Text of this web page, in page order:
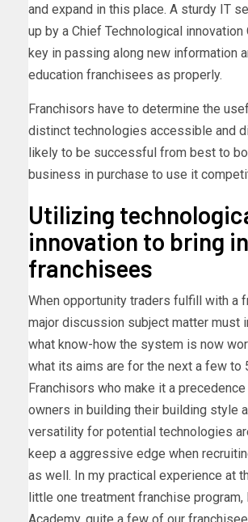
and expand in this place. A sturdy IT
up by a Chief Technological innovation
key in passing along new information
education franchisees as properly.
Franchisors have to determine the
distinct technologies accessible and
likely to be successful from best to
business in purchase to use it
Utilizing
innovation to bring in
franchisees
When opportunity traders fulfill with a
major discussion subject matter must
what know-how the system is now
what its aims are for the next a few to
Franchisors who make it a
owners in building their building style
versatility for potential technologies
keep a aggressive edge when
as well. In my practical experience at
little one treatment franchise program,
Academy, quite a few of our